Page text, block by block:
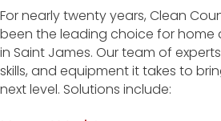
For nearly twenty years, Clean
been the leading choice for home
in Saint James. Our team of
skills, and equipment it takes to
next level. Solutions include: